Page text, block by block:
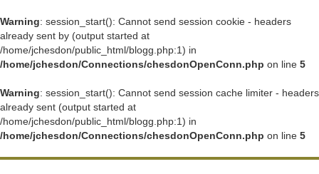
Warning: session_start(): Cannot send session cookie - headers
already sent by (output started at
/home/jchesdon/public_html/blogg.php:1) in
/home/jchesdon/Connections/chesdonOpenConn.php on line 5
Warning: session_start(): Cannot send session cache limiter - headers
already sent (output started at
/home/jchesdon/public_html/blogg.php:1) in
/home/jchesdon/Connections/chesdonOpenConn.php on line 5